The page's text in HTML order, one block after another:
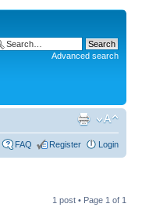
Advanced search
FAQ Register Login
1 post • Page 1 of 1